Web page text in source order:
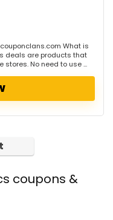
What is
deals are products that
No need to use ...
coupons &